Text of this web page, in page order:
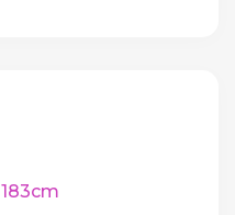
183cm